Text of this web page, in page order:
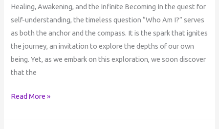
Healing, Awakening, and the Infinite Becoming In the quest for
self-understanding, the timeless question “Who Am I?” serves
as both the anchor and the compass. It is the spark that ignites
the journey, an invitation to explore the depths of our own
being. Yet, as we embark on this exploration, we soon discover
that the
Read More »